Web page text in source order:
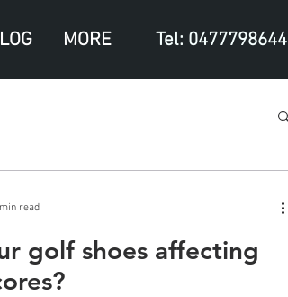
MORE Tel: 0477798644
golf shoes affecting
read